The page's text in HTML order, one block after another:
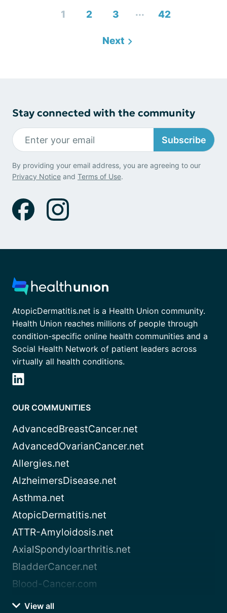
1 2 3 ... 42
Next
Stay connected with the community
Subscribe
By providing your email address, you are agreeing to our
Privacy Notice and Terms of Use.
AtopicDermatitis.net is a Health Union community.
Health Union reaches millions of people through
condition-specific online health communities and a
Social Health Network of patient leaders across
virtually all health conditions.
OUR COMMUNITIES
AdvancedBreastCancer.net
AdvancedOvarianCancer.net
Allergies.net
AlzheimersDisease.net
Asthma.net
AtopicDermatitis.net
ATTR-Amyloidosis.net
AxialSpondyloarthritis.net
BladderCancer.net
Blood-Cancer.com
View all